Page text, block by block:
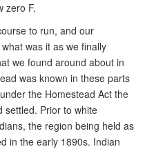
zero F.
to run, and our
was it as we finally
we found around about in
was known in these parts
the Homestead Act the
settled. Prior to white
the region being held as
in the early 1890s. Indian